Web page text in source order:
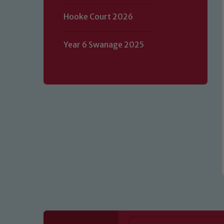
Hooke Court 2026
Year 6 Swanage 2025
volunteers to share this